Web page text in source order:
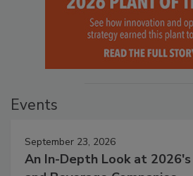
Events
September 23, 2026
An In-Depth Look at